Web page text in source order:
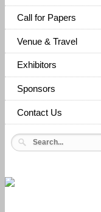
Call for Papers
Venue & Travel
Exhibitors
Sponsors
Contact Us